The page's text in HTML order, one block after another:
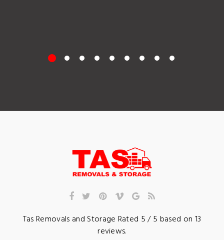
Tas Removals and Storage Rated 5/ 5 based on 13
reviews.